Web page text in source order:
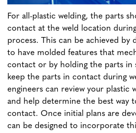
For all-plastic welding, the parts
contact at the weld location
process. This can be achieved by
to have molded features that
contact or by holding the parts in
keep the parts in contact during
engineers can review your plastic
and help determine the best way
contact. Once initial plans are
can be designed to incorporate